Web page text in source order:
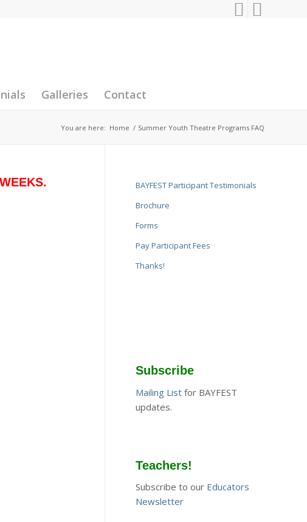
Galleries Contact
You are here: Home / Summer Youth Theatre Programs FAQ
BAYFEST Participant Testimonials
Brochure
Forms
Pay Participant Fees
Thanks!
Subscribe
Mailing Listfor BAYFEST
updates.
Teachers!
Subscribe to our Educators
Newsletter